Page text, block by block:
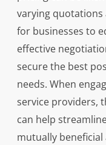
varying quotations
for businesses to
effective
secure the best
needs. When
service providers,
can help
mutually